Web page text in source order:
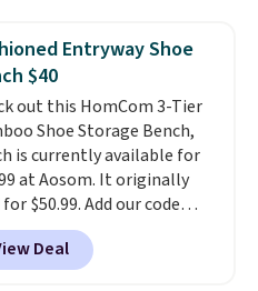
sell for well over $200
everywhere else. Three
are available. In total this
measures approximately
36" wide, 71" long and has
back. Shipping is free.
Entryway Shoe
$40
out this HomCom 3-Tier
Shoe Storage Bench,
is currently available for
at Aosom. It originally
$50.99. Add our code
at checkout and the
drops to $40.49. We found
same bench priced for over
Deal